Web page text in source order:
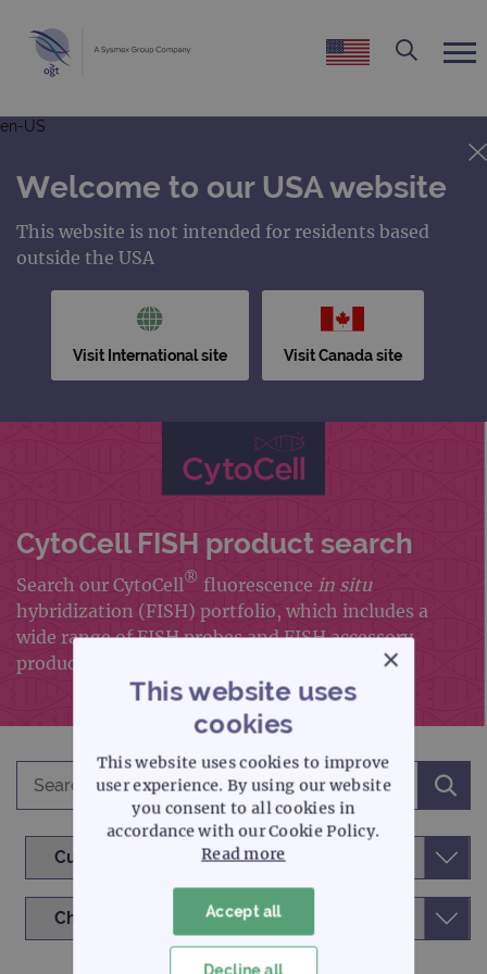
en-US
Welcome to our USA website
This website is not intended for residents based
outside the USA
Visit International site Visit Canada site
CytoCell FISH product search
Search our CytoCell® fluorescence in situ
hybridization (FISH) portfolio, which includes a
wide range of FISH probes and FISH accessory
products
×
This website uses
cookies
This website uses cookies to improve
user experience. By using our website
you consent to all cookies in
accordance with our Cookie Policy.
Read more
Accept all
Decline all